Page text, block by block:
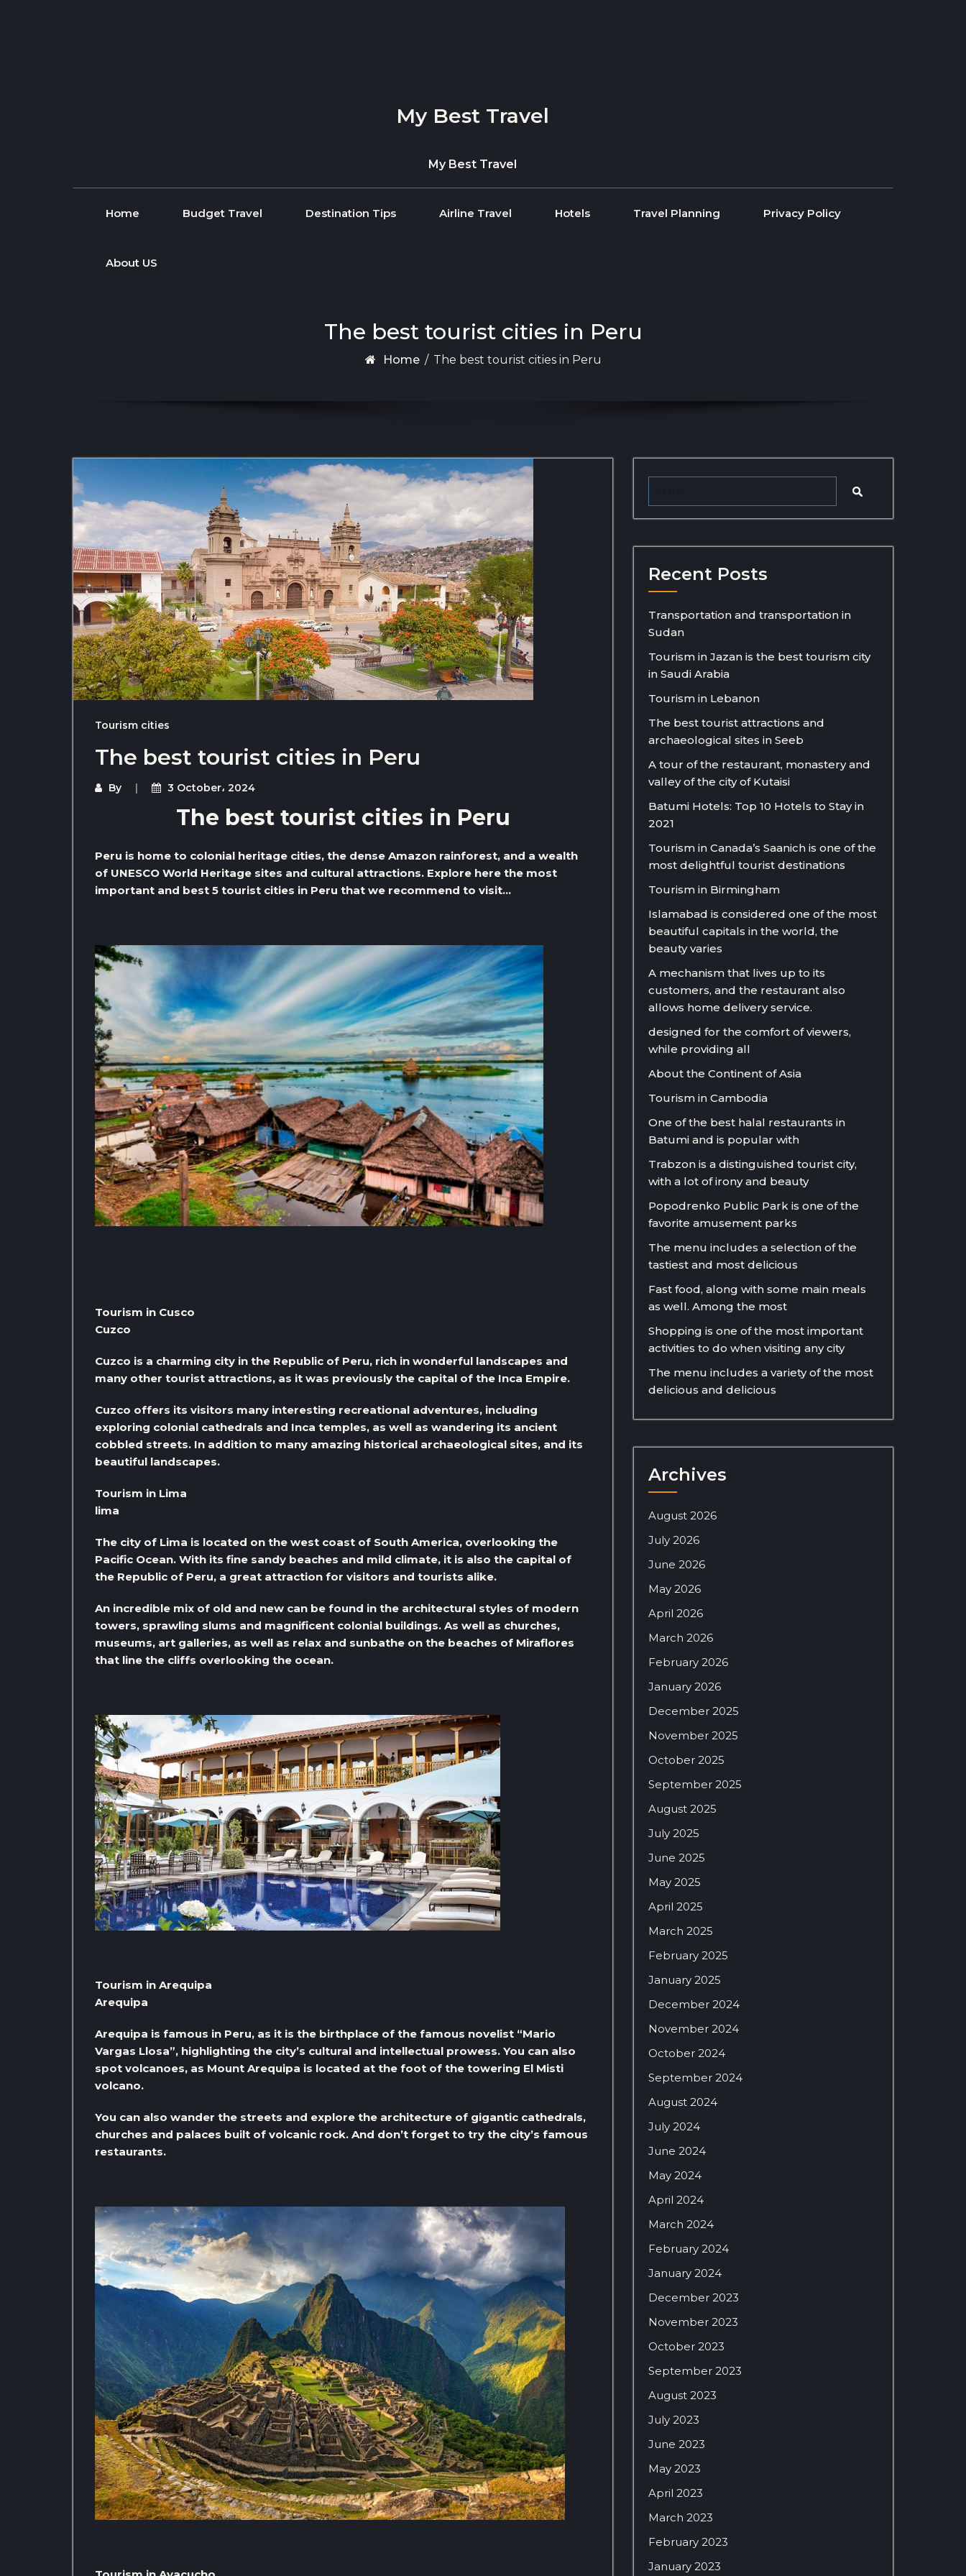
My Best Travel
My Best Travel
Home Budget Travel Destination Tips Airline Travel Hotels Travel Planning Privacy Policy
About US
The best tourist cities in Peru
Home / The best tourist cities in Peru
Tourism cities
The best tourist cities in Peru
By 3 October، 2024
The best tourist cities in Peru
Peru is home to colonial heritage cities, the dense Amazon rainforest, and a wealth
of UNESCO World Heritage sites and cultural attractions. Explore here the most
important and best 5 tourist cities in Peru that we recommend to visit…
Tourism in Cusco
Cuzco
Cuzco is a charming city in the Republic of Peru, rich in wonderful landscapes and
many other tourist attractions, as it was previously the capital of the Inca Empire.
Cuzco offers its visitors many interesting recreational adventures, including
exploring colonial cathedrals and Inca temples, as well as wandering its ancient
cobbled streets. In addition to many amazing historical archaeological sites, and its
beautiful landscapes.
Tourism in Lima
lima
The city of Lima is located on the west coast of South America, overlooking the
Pacific Ocean. With its fine sandy beaches and mild climate, it is also the capital of
the Republic of Peru, a great attraction for visitors and tourists alike.
An incredible mix of old and new can be found in the architectural styles of modern
towers, sprawling slums and magnificent colonial buildings. As well as churches,
museums, art galleries, as well as relax and sunbathe on the beaches of Miraflores
that line the cliffs overlooking the ocean.
Tourism in Arequipa
Arequipa
Arequipa is famous in Peru, as it is the birthplace of the famous novelist “Mario
Vargas Llosa”, highlighting the city’s cultural and intellectual prowess. You can also
spot volcanoes, as Mount Arequipa is located at the foot of the towering El Misti
volcano.
You can also wander the streets and explore the architecture of gigantic cathedrals,
churches and palaces built of volcanic rock. And don’t forget to try the city’s famous
restaurants.
Recent Posts
Transportation and transportation in
Sudan
Tourism in Jazan is the best tourism city
in Saudi Arabia
Tourism in Lebanon
The best tourist attractions and
archaeological sites in Seeb
A tour of the restaurant, monastery and
valley of the city of Kutaisi
Batumi Hotels: Top 10 Hotels to Stay in
2021
Tourism in Canada’s Saanich is one of the
most delightful tourist destinations
Tourism in Birmingham
Islamabad is considered one of the most
beautiful capitals in the world, the
beauty varies
A mechanism that lives up to its
customers, and the restaurant also
allows home delivery service.
designed for the comfort of viewers,
while providing all
About the Continent of Asia
Tourism in Cambodia
One of the best halal restaurants in
Batumi and is popular with
Trabzon is a distinguished tourist city,
with a lot of irony and beauty
Popodrenko Public Park is one of the
favorite amusement parks
The menu includes a selection of the
tastiest and most delicious
Fast food, along with some main meals
as well. Among the most
Shopping is one of the most important
activities to do when visiting any city
The menu includes a variety of the most
delicious and delicious
Archives
August 2026
July 2026
June 2026
May 2026
April 2026
March 2026
February 2026
January 2026
December 2025
November 2025
October 2025
September 2025
August 2025
July 2025
June 2025
May 2025
April 2025
March 2025
February 2025
January 2025
December 2024
November 2024
October 2024
September 2024
August 2024
July 2024
June 2024
May 2024
April 2024
March 2024
February 2024
January 2024
December 2023
November 2023
October 2023
September 2023
August 2023
July 2023
June 2023
May 2023
April 2023
March 2023
February 2023
January 2023